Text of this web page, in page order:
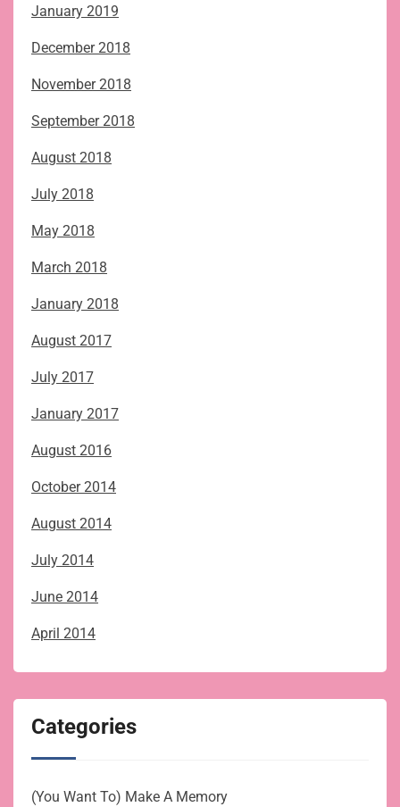
January 2019
December 2018
November 2018
September 2018
August 2018
July 2018
May 2018
March 2018
January 2018
August 2017
July 2017
January 2017
August 2016
October 2014
August 2014
July 2014
June 2014
April 2014
Categories
(You Want To) Make A Memory